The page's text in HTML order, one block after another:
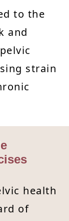
to the
and
strain
health
of